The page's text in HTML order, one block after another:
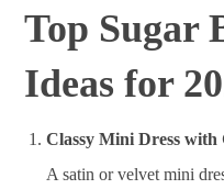
Top Sugar
Ideas for
Classy Mini Dress with
A satin or velvet mini